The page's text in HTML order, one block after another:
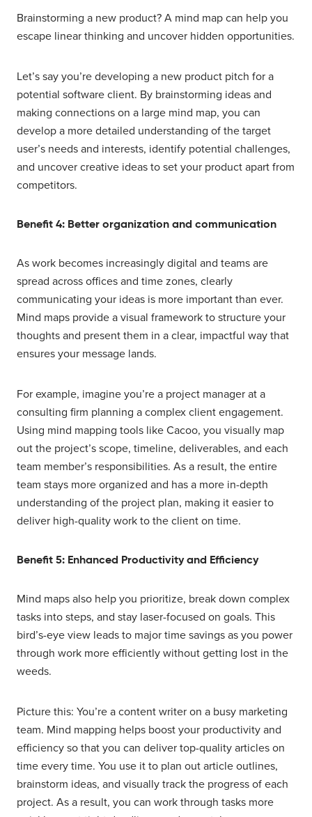
Brainstorming a new product? A mind map can help you
escape linear thinking and uncover hidden opportunities.
Let’s say you’re developing a new product pitch for a
potential software client. By brainstorming ideas and
making connections on a large mind map, you can
develop a more detailed understanding of the target
user’s needs and interests, identify potential challenges,
and uncover creative ideas to set your product apart from
competitors.
Benefit 4: Better organization and communication
As work becomes increasingly digital and teams are
spread across offices and time zones, clearly
communicating your ideas is more important than ever.
Mind maps provide a visual framework to structure your
thoughts and present them in a clear, impactful way that
ensures your message lands.
For example, imagine you’re a project manager at a
consulting firm planning a complex client engagement.
Using mind mapping tools like Cacoo, you visually map
out the project’s scope, timeline, deliverables, and each
team member’s responsibilities. As a result, the entire
team stays more organized and has a more in-depth
understanding of the project plan, making it easier to
deliver high-quality work to the client on time.
Benefit 5: Enhanced Productivity and Efficiency
Mind maps also help you prioritize, break down complex
tasks into steps, and stay laser-focused on goals. This
bird’s-eye view leads to major time savings as you power
through work more efficiently without getting lost in the
weeds.
Picture this: You’re a content writer on a busy marketing
team. Mind mapping helps boost your productivity and
efficiency so that you can deliver top-quality articles on
time every time. You use it to plan out article outlines,
brainstorm ideas, and visually track the progress of each
project. As a result, you can work through tasks more